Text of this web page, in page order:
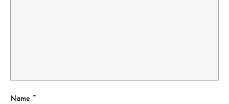
Name *